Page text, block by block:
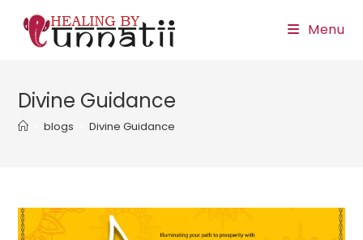
content
Menu
Divine Guidance
blogs Divine Guidance